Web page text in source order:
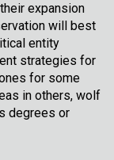
expansion
will best
entity
strategies for
for some
in others, wolf
degrees or